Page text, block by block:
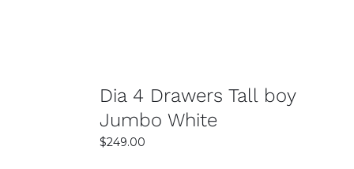
Dia 4 Drawers Tall boy
Jumbo White
$249.00